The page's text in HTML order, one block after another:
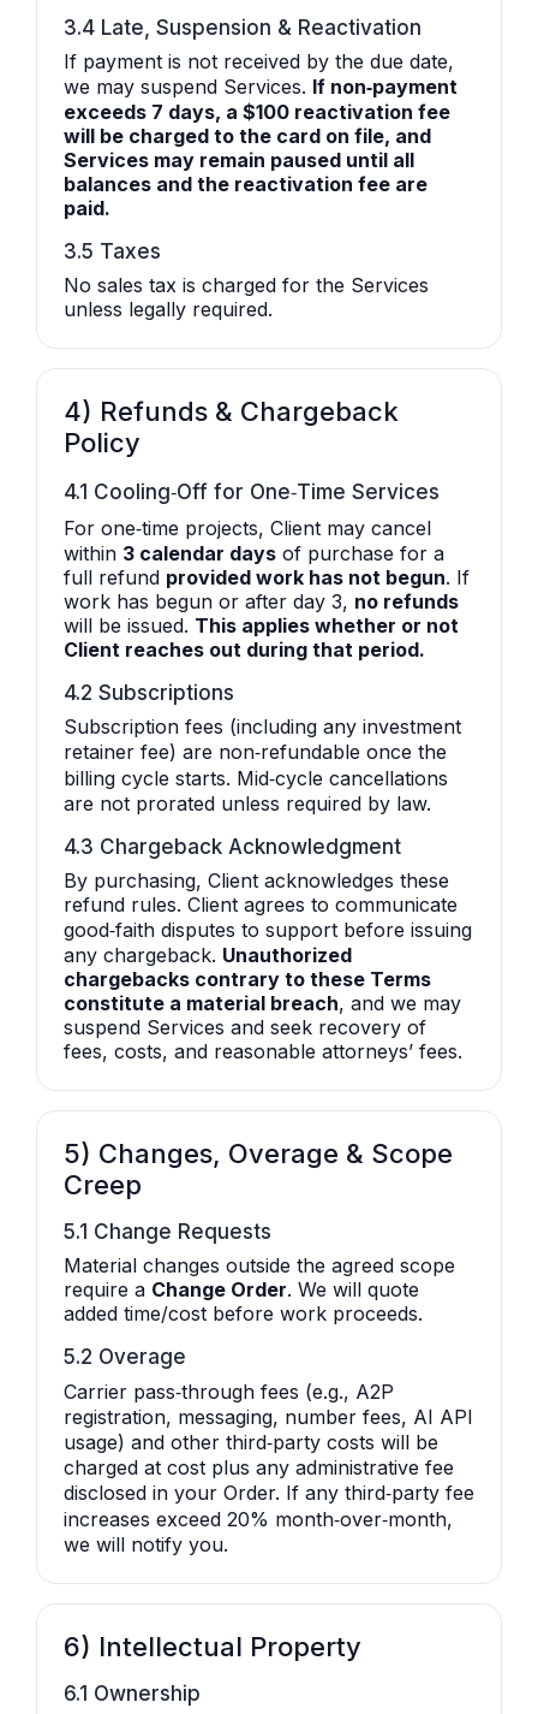
3.4 Late, Suspension & Reactivation
If payment is not received by the due date,
we may suspend Services. If non‑payment
exceeds 7 days, a $100 reactivation fee
will be charged to the card on file, and
Services may remain paused until all
balances and the reactivation fee are
paid.
3.5 Taxes
No sales tax is charged for the Services
unless legally required.
4) Refunds & Chargeback
Policy
4.1 Cooling‑Off for One‑Time Services
For one‑time projects, Client may cancel
within 3 calendar days of purchase for a
full refund provided work has not begun. If
work has begun or after day 3, no refunds
will be issued. This applies whether or not
Client reaches out during that period.
4.2 Subscriptions
Subscription fees (including any investment
retainer fee) are non‑refundable once the
billing cycle starts. Mid‑cycle cancellations
are not prorated unless required by law.
4.3 Chargeback Acknowledgment
By purchasing, Client acknowledges these
refund rules. Client agrees to communicate
good‑faith disputes to support before issuing
any chargeback. Unauthorized
chargebacks contrary to these Terms
constitute a material breach, and we may
suspend Services and seek recovery of
fees, costs, and reasonable attorneys’ fees.
5) Changes, Overage & Scope
Creep
5.1 Change Requests
Material changes outside the agreed scope
require a Change Order. We will quote
added time/cost before work proceeds.
5.2 Overage
Carrier pass‑through fees (e.g., A2P
registration, messaging, number fees, AI API
usage) and other third‑party costs will be
charged at cost plus any administrative fee
disclosed in your Order. If any third‑party fee
increases exceed 20% month‑over‑month,
we will notify you.
6) Intellectual Property
6.1 Ownership